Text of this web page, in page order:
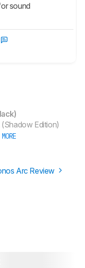
sound
(Shadow Edition)
Arc Review